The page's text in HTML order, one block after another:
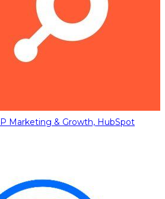
Marketing & Growth, HubSpot